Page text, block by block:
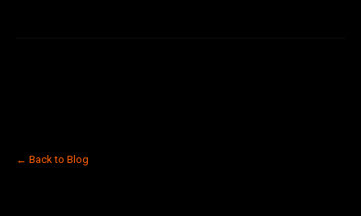
← Back to Blog